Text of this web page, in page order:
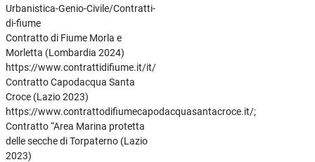
Urbanistica-Genio-Civile/Contratti-
di-fiume
Contratto di Fiume Morla e
Morletta (Lombardia 2024)
https://www.contrattidifiume.it/it/
Contratto Capodacqua Santa
Croce (Lazio 2023)
https://www.contrattodifiumecapodacquasantacroce.it/;
Contratto “Area Marina protetta
delle secche di Torpaterno (Lazio
2023)